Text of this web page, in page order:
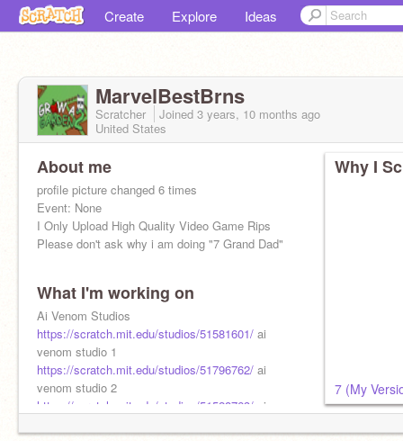
Create Explore Ideas
MarvelBestBrns
Scratcher Joined 3 years, 10 months ago
United States
About me
profile picture changed 6 times
Event: None
I Only Upload High Quality Video Game Rips
Please don't ask why i am doing "7 Grand Dad"
What I'm working on
Ai Venom Studios
https://scratch.mit.edu/studios/51581601/ ai
venom studio 1
https://scratch.mit.edu/studios/51796762/ ai
venom studio 2
https://scratch.mit.edu/studios/51528763/ ai
Why I
7 (My